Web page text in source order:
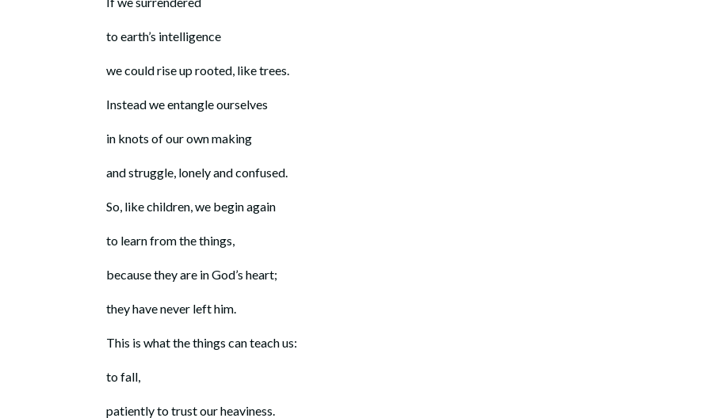
to earth’s intelligence
we could rise up rooted, like trees.
Instead we entangle ourselves
in knots of our own making
and struggle, lonely and confused.
So, like children, we begin again
to learn from the things,
because they are in God’s heart;
they have never left him.
This is what the things can teach us:
to fall,
patiently to trust our heaviness.